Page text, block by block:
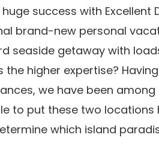
success with Excellent
brand-new personal
seaside getaway with
higher expertise?
we have been
to put these two
which island